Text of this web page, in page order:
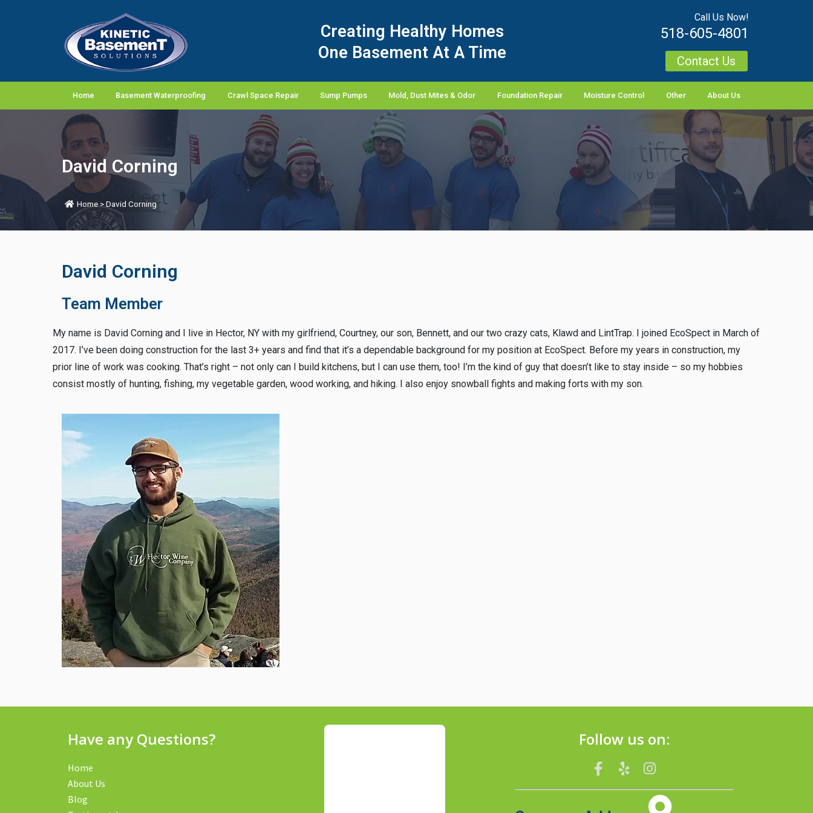
Creating Healthy Homes
One Basement At A Time
Call Us Now!
518-605-4801
Contact Us
Home Basement Waterproofing Crawl Space Repair Sump Pumps Mold, Dust Mites & Odor Foundation Repair Moisture Control Other About Us
David Corning
Home>David Corning
David Corning
Team Member
My name is David Corning and I live in Hector, NY with my girlfriend, Courtney, our son, Bennett, and our two crazy cats, Klawd and LintTrap. I joined EcoSpect in March of
2017. I’ve been doing construction for the last 3+ years and find that it’s a dependable background for my position at EcoSpect. Before my years in construction, my
prior line of work was cooking. That’s right – not only can I build kitchens, but I can use them, too! I’m the kind of guy that doesn’t like to stay inside – so my hobbies
consist mostly of hunting, fishing, my vegetable garden, wood working, and hiking. I also enjoy snowball fights and making forts with my son.
Have any Questions?
Home
About Us
Blog
Follow us on: